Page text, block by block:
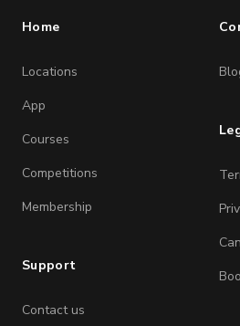
Home
Locations
App
Courses
Competitions
Membership
Support
Contact us